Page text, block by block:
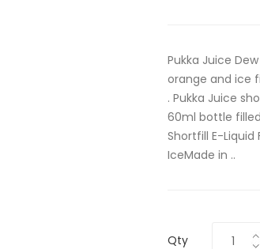
Pukka Juice
orange and ice
. Pukka Juice
60ml bottle
Shortfill E-Liquid
IceMade in ..
Qty